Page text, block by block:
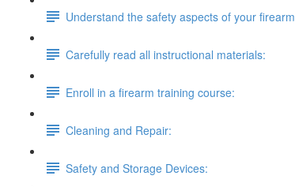
Understand the safety aspects of your firearm
Carefully read all instructional materials:
Enroll in a firearm training course:
Cleaning and Repair:
Safety and Storage Devices: